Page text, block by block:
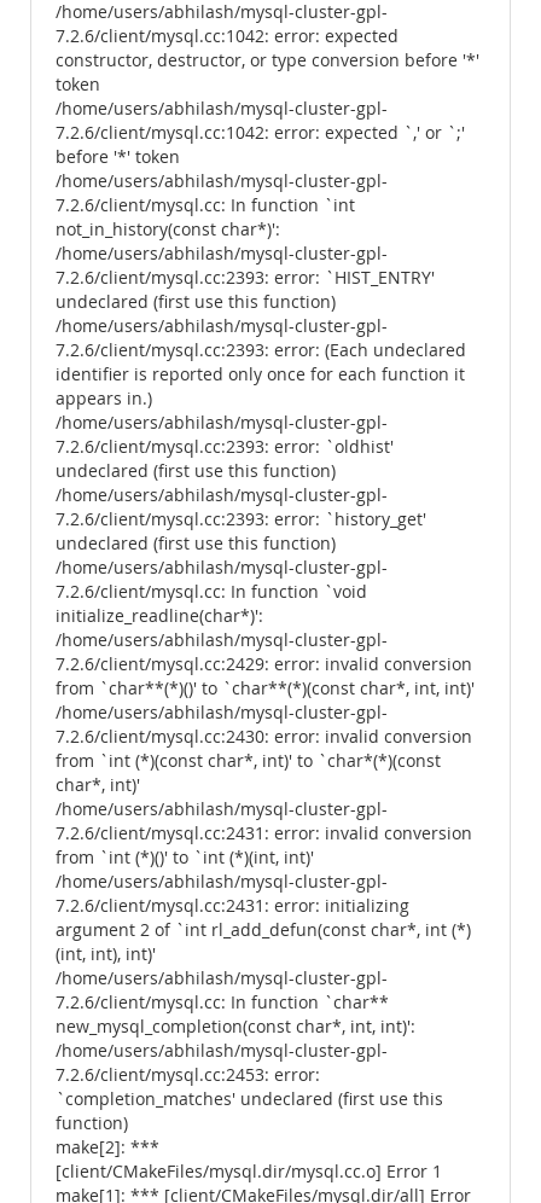
/home/users/abhilash/mysql-cluster-gpl-
7.2.6/client/mysql.cc:1042: error: expected
constructor, destructor, or type conversion before '*'
token
/home/users/abhilash/mysql-cluster-gpl-
7.2.6/client/mysql.cc:1042: error: expected `,' or `;'
before '*' token
/home/users/abhilash/mysql-cluster-gpl-
7.2.6/client/mysql.cc: In function `int
not_in_history(const char*)':
/home/users/abhilash/mysql-cluster-gpl-
7.2.6/client/mysql.cc:2393: error: `HIST_ENTRY'
undeclared (first use this function)
/home/users/abhilash/mysql-cluster-gpl-
7.2.6/client/mysql.cc:2393: error: (Each undeclared
identifier is reported only once for each function it
appears in.)
/home/users/abhilash/mysql-cluster-gpl-
7.2.6/client/mysql.cc:2393: error: `oldhist'
undeclared (first use this function)
/home/users/abhilash/mysql-cluster-gpl-
7.2.6/client/mysql.cc:2393: error: `history_get'
undeclared (first use this function)
/home/users/abhilash/mysql-cluster-gpl-
7.2.6/client/mysql.cc: In function `void
initialize_readline(char*)':
/home/users/abhilash/mysql-cluster-gpl-
7.2.6/client/mysql.cc:2429: error: invalid conversion
from `char**(*)()' to `char**(*)(const char*, int, int)'
/home/users/abhilash/mysql-cluster-gpl-
7.2.6/client/mysql.cc:2430: error: invalid conversion
from `int (*)(const char*, int)' to `char*(*)(const
char*, int)'
/home/users/abhilash/mysql-cluster-gpl-
7.2.6/client/mysql.cc:2431: error: invalid conversion
from `int (*)()' to `int (*)(int, int)'
/home/users/abhilash/mysql-cluster-gpl-
7.2.6/client/mysql.cc:2431: error: initializing
argument 2 of `int rl_add_defun(const char*, int (*)
(int, int), int)'
/home/users/abhilash/mysql-cluster-gpl-
7.2.6/client/mysql.cc: In function `char**
new_mysql_completion(const char*, int, int)':
/home/users/abhilash/mysql-cluster-gpl-
7.2.6/client/mysql.cc:2453: error:
`completion_matches' undeclared (first use this
function)
make[2]: ***
[client/CMakeFiles/mysql.dir/mysql.cc.o] Error 1
make[1]: *** [client/CMakeFiles/mysql.dir/all] Error